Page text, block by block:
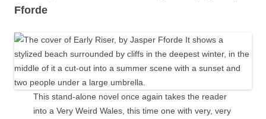
Fforde
This stand-alone novel once again takes the reader
into a Very Weird Wales, this time one with very, very